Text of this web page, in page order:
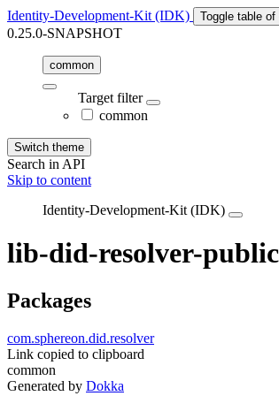
Identity-Development-Kit (IDK) Toggle table of
0.25.0-SNAPSHOT
common
Target filter
common
Switch theme
Search in API
Skip to content
Identity-Development-Kit (IDK)
lib-did-resolver-public
Packages
com.sphereon.did.resolver
Link copied to clipboard
common
Generated by Dokka